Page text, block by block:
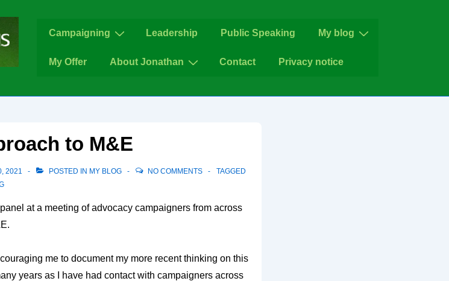
Main
Campaigning Leadership Public Speaking My blog
My Offer About Jonathan Contact Privacy notice
to M&E
2021 POSTED IN MY BLOG NO COMMENTS
TAGGED
at a meeting of advocacy campaigners from across
me to document my more recent thinking on this
years as I have had contact with campaigners across